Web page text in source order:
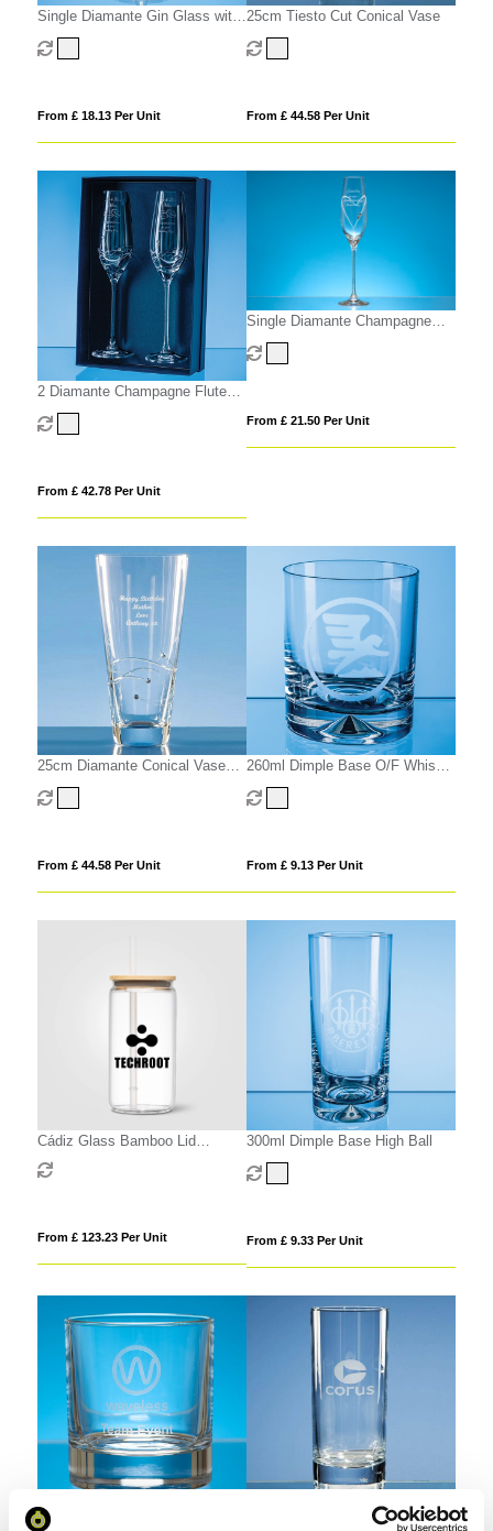
Single Diamante Gin Glass with
Spiral Design Cutting
From £ 18.13 Per Unit
25cm Tiesto Cut Conical Vase
From £ 44.58 Per Unit
2 Diamante Champagne Flutes
with Elegance Spiral Cutting in
an attractive Gift Box
From £ 42.78 Per Unit
Single Diamante Champagne
Flute with Heart Shaped Cutting
From £ 21.50 Per Unit
25cm Diamante Conical Vase
with Spiral Design Cutting
From £ 44.58 Per Unit
260ml Dimple Base O/F Whisky
Tumbler
From £ 9.13 Per Unit
Cádiz Glass Bamboo Lid
Tumbler - 500 ml
From £ 123.23 Per Unit
300ml Dimple Base High Ball
From £ 9.33 Per Unit
290ml Bar Line Old Fashioned
290ml Bar Line High Ball